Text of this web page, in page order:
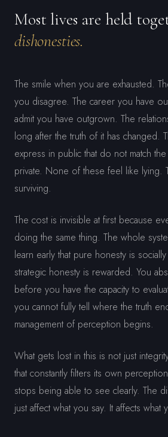
Most lives are held
dishonesties.
The smile when you are exhausted.
you disagree. The career you have
admit you have outgrown. The
long after the truth of it has changed.
express in public that do not match
private. None of these feel like lying.
surviving.
The cost is invisible at first because
doing the same thing. The whole
learn early that pure honesty is
strategic honesty is rewarded. You
before you have the capacity to
you cannot fully tell where the truth
management of perception begins.
What gets lost in this is not just
that constantly filters its own
stops being able to see clearly. The
just affect what you say. It affects what